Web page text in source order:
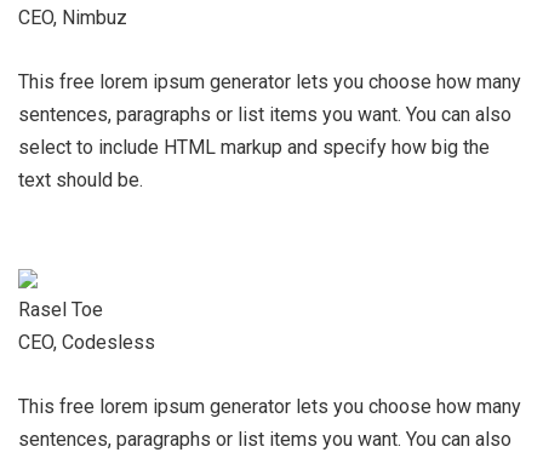
CEO, Nimbuz
This free lorem ipsum generator lets you choose how many
sentences, paragraphs or list items you want. You can also
select to include HTML markup and specify how big the
text should be.
Rasel Toe
CEO, Codesless
This free lorem ipsum generator lets you choose how many
sentences, paragraphs or list items you want. You can also